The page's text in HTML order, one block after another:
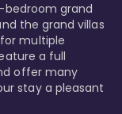
bedroom grand
the grand villas
multiple
a full
offer many
stay a pleasant